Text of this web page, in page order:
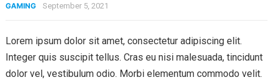
GAMING September 5, 2021
Lorem ipsum dolor sit amet, consectetur adipiscing elit.
Integer quis suscipit tellus. Cras eu nisi malesuada, tincidunt
dolor vel, vestibulum odio. Morbi elementum commodo velit.